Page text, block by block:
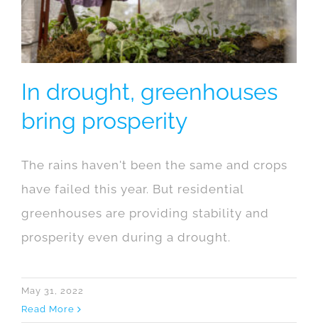
In drought, greenhouses
bring prosperity
The rains haven't been the same and crops
have failed this year. But residential
greenhouses are providing stability and
prosperity even during a drought.
May 31, 2022
Read More